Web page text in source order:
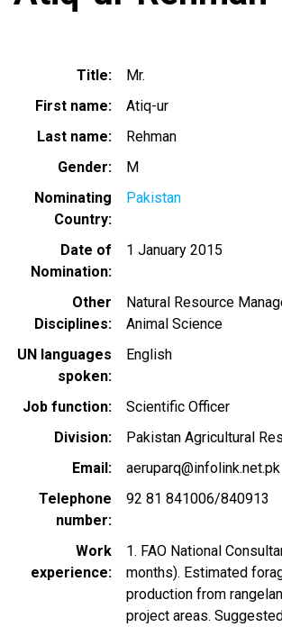
Title
Mr.
First name
Atiq-ur
Last name
Rehman
Gender
M
Nominating
Country
Pakistan
Date of
Nomination
1 January 2015
Other
Disciplines
Natural Resource
Animal Science
UN languages
spoken
English
Job function
Scientific Officer
Division
Pakistan Agricultural
Email
aeruparq@infolink.net.pk
Telephone
number
92 81 841006/840913
Work
experience
1. FAO National
months). Estimated
production from
project areas.